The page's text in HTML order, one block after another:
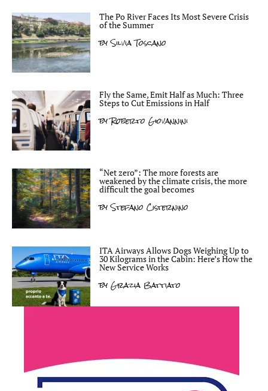
The Po River Faces Its Most Severe Crisis
of the Summer
bySilvia Toscano
Fly the Same, Emit Half as Much: Three
Steps to Cut Emissions in Half
byRoberto Giovannini
“Net zero”: The more forests are
weakened by the climate crisis, the more
difficult the goal becomes
byStefano Cisternino
ITA Airways Allows Dogs Weighing Up to
30 Kilograms in the Cabin: Here’s How the
New Service Works
by Grazia Battiato